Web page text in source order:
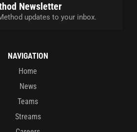
Newsletter
updates to your inbox.
NAVIGATION
Home
News
Teams
Streams